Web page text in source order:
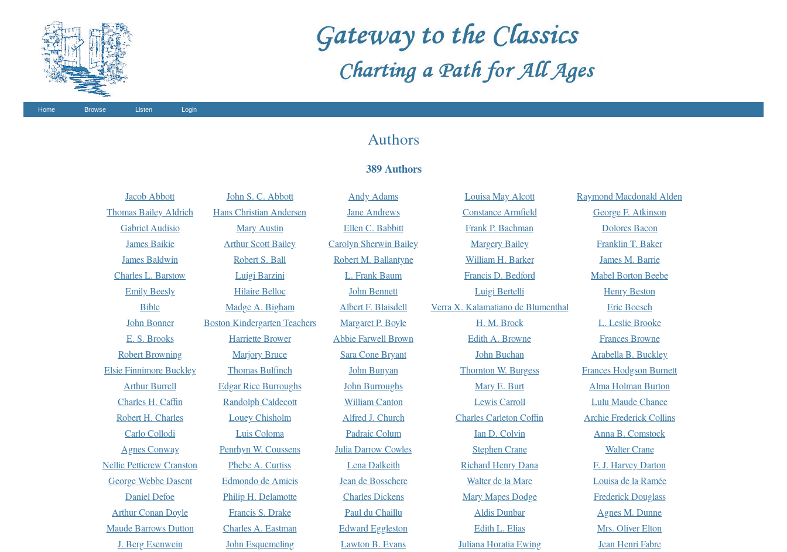
Home Browse Listen Login
Authors
389 Authors
Jacob Abbott John S. C. Abbott Andy Adams Louisa May Alcott
Raymond Macdonald Alden
Thomas Bailey Aldrich
Hans Christian Andersen Jane Andrews Constance Armfield
George F. Atkinson
Gabriel Audisio
Mary Austin Ellen C. Babbitt Frank P. Bachman
Dolores Bacon
James Baikie
Arthur Scott Bailey Carolyn Sherwin Bailey Margery Bailey
Franklin T. Baker
James Baldwin
Robert S. Ball Robert M. Ballantyne William H. Barker
James M. Barrie
Charles L. Barstow
Luigi Barzini L. Frank Baum Francis D. Bedford
Mabel Borton Beebe
Emily Beesly
Hilaire Belloc John Bennett Luigi Bertelli
Henry Beston
Bible
Madge A. Bigham Albert F. Blaisdell Verra X. Kalamatiano de Blumenthal
Eric Boesch
John Bonner
Boston Kindergarten Teachers Margaret P. Boyle H. M. Brock
L. Leslie Brooke
E. S. Brooks
Harriette Brower Abbie Farwell Brown Edith A. Browne
Frances Browne
Robert Browning
Marjory Bruce Sara Cone Bryant John Buchan
Arabella B. Buckley
Elsie Finnimore Buckley
Thomas Bulfinch John Bunyan Thornton W. Burgess
Frances Hodgson Burnett
Arthur Burrell
Edgar Rice Burroughs John Burroughs Mary E. Burt
Alma Holman Burton
Charles H. Caffin
Randolph Caldecott William Canton Lewis Carroll
Lulu Maude Chance
Robert H. Charles
Louey Chisholm Alfred J. Church Charles Carleton Coffin
Archie Frederick Collins
Carlo Collodi
Luis Coloma Padraic Colum Ian D. Colvin
Anna B. Comstock
Agnes Conway
Penrhyn W. Coussens Julia Darrow Cowles Stephen Crane
Walter Crane
Nellie Petticrew Cranston
Phebe A. Curtiss Lena Dalkeith Richard Henry Dana
F. J. Harvey Darton
George Webbe Dasent
Edmondo de Amicis Jean de Bosschere Walter de la Mare
Louisa de la Ramée
Daniel Defoe
Philip H. Delamotte Charles Dickens Mary Mapes Dodge
Frederick Douglass
Arthur Conan Doyle
Francis S. Drake Paul du Chaillu Aldis Dunbar
Agnes M. Dunne
Maude Barrows Dutton
Charles A. Eastman Edward Eggleston Edith L. Elias
Mrs. Oliver Elton
J. Berg Esenwein
John Esquemeling Lawton B. Evans Juliana Horatia Ewing
Jean Henri Fabre